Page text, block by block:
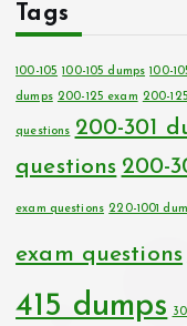
Tags
100-105 100-105 dumps 100-
dumps 200-125 exam 200-
questions 200-301
questions 200-
exam questions 220-1001
exam questions
415 dumps